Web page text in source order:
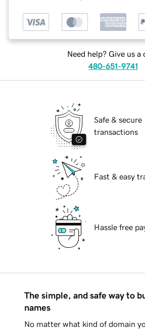
Need help? Give us a
480-651-9741
Safe & secure
transactions
Fast & easy
Hassle free
The simple, and safe way to
names
No matter what kind of domain